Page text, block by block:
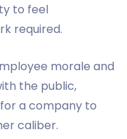
to feel
required.
morale and
the public,
a company to
caliber.